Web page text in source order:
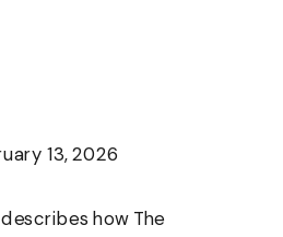
13, 2026
how The